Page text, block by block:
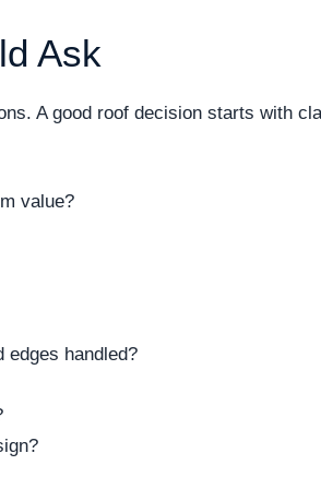
Ask
A good roof decision starts with
value?
handled?